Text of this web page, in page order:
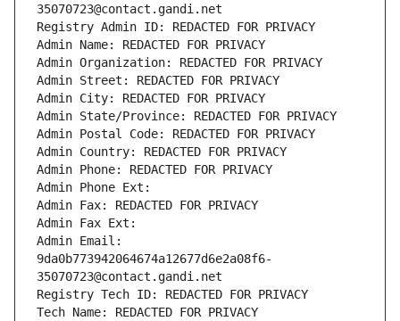
35070723@contact.gandi.net
Registry Admin ID: REDACTED FOR PRIVACY
Admin Name: REDACTED FOR PRIVACY
Admin Organization: REDACTED FOR PRIVACY
Admin Street: REDACTED FOR PRIVACY
Admin City: REDACTED FOR PRIVACY
Admin State/Province: REDACTED FOR PRIVACY
Admin Postal Code: REDACTED FOR PRIVACY
Admin Country: REDACTED FOR PRIVACY
Admin Phone: REDACTED FOR PRIVACY
Admin Phone Ext:
Admin Fax: REDACTED FOR PRIVACY
Admin Fax Ext:
Admin Email:
9da0b773942064674a12677d6e2a08f6-
35070723@contact.gandi.net
Registry Tech ID: REDACTED FOR PRIVACY
Tech Name: REDACTED FOR PRIVACY